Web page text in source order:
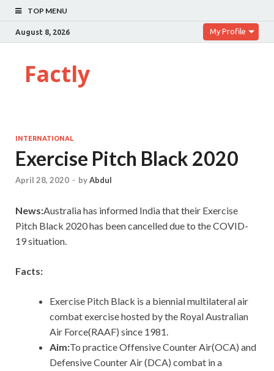
TOP MENU
August 8, 2026 My Profile
Factly
INTERNATIONAL
Exercise Pitch Black 2020
April 28, 2020 - byAbdul
News:Australia has informed India that their Exercise
Pitch Black 2020 has been cancelled due to the COVID-
19 situation.
Facts:
Exercise Pitch Black is a biennial multilateral air
combat exercise hosted by the Royal Australian
Air Force(RAAF) since 1981.
Aim:To practice Offensive Counter Air(OCA) and
Defensive Counter Air (DCA) combat in a